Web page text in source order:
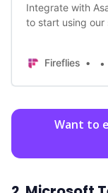
Integrate with
to start using our
have to.Fireflies
Want to